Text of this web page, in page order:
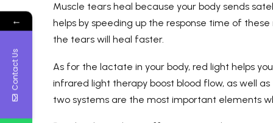
Muscle tears heal because your body sends
helps by speeding up the response time of
the tears will heal faster.
As for the lactate in your body, red light helps
infrared light therapy boost blood flow, as well
two systems are the most important elements
←
Contact Us